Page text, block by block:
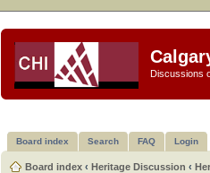
Discussions
Board index Search FAQ Login
Board index ‹ Heritage Discussion ‹